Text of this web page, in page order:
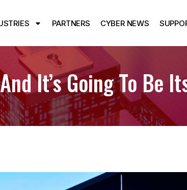
PARTNERS CYBER NEWS
It’s Going To Be